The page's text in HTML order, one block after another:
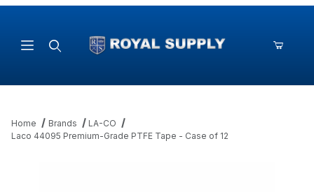
Home Brands
LA-CO
Laco 44095 Premium-Grade PTFE Tape - Case of 12